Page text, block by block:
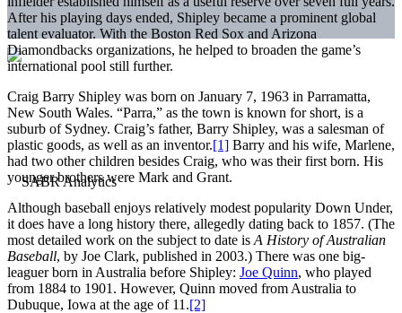
After his playing days ended, Shipley became a prominent global
talent evaluator. With the Boston Red Sox and Arizona
Diamondbacks organizations, he helped to broaden the game’s
international pool still further.
Craig Barry Shipley was born on January 7, 1963 in Parramatta,
New South Wales. “Parra,” as the town is known for short, is a
suburb of Sydney. Craig’s father, Barry Shipley, was a salesman of
plastic goods, as well as an inventor.[1] Barry and his wife, Marlene,
had two other children besides Craig, who was their first born. His
younger brothers were Mark and Grant.
Although baseball enjoys relatively modest popularity Down Under,
it does have a long history there, allegedly dating back to 1857. (The
most detailed work on the subject to date is A History of Australian
Baseball, by Joe Clark, published in 2003.) There was one big-
leaguer born in Australia before Shipley: Joe Quinn, who played
from 1884 to 1901. However, Quinn moved from Australia to
Dubuque, Iowa at the age of 11.[2]